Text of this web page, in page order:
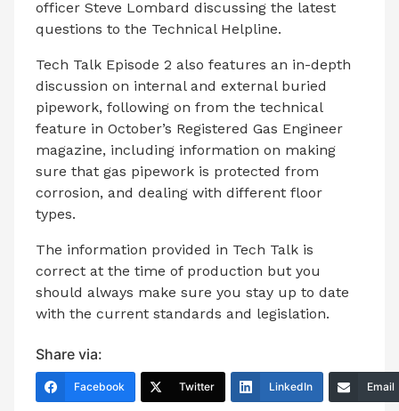
officer Steve Lombard discussing the latest
questions to the Technical Helpline.
Tech Talk Episode 2 also features an in-depth
discussion on internal and external buried
pipework, following on from the technical
feature in October’s Registered Gas Engineer
magazine, including information on making
sure that gas pipework is protected from
corrosion, and dealing with different floor
types.
The information provided in Tech Talk is
correct at the time of production but you
should always make sure you stay up to date
with the current standards and legislation.
Share via:
Facebook Twitter LinkedIn Email